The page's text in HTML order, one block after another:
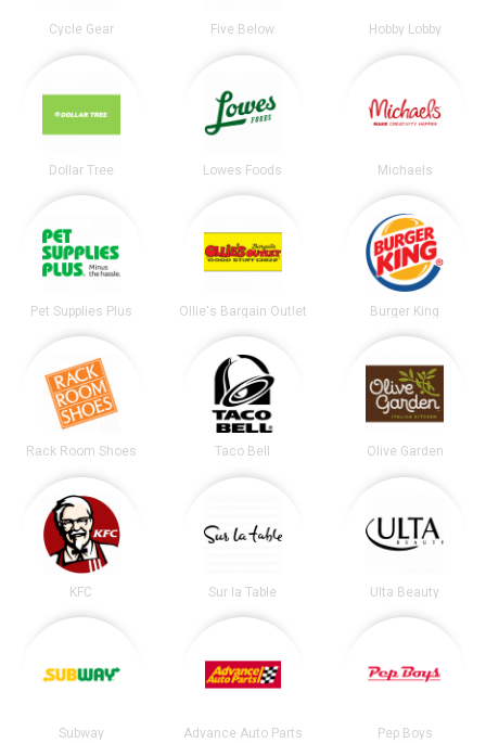
Cycle Gear Five Below Hobby Lobby
Dollar Tree Lowes Foods Michaels
Pet Supplies Plus Ollie's Bargain Outlet Burger King
Rack Room Shoes Taco Bell Olive Garden
KFC Sur la Table Ulta Beauty
Subway Advance Auto Parts Pep Boys